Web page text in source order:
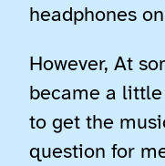
headphones
However, At
became a
to get the
question for